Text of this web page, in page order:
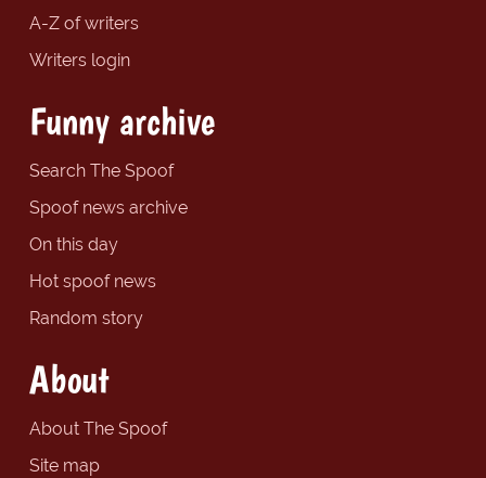
A-Z of writers
Writers login
Funny archive
Search The Spoof
Spoof news archive
On this day
Hot spoof news
Random story
About
About The Spoof
Site map